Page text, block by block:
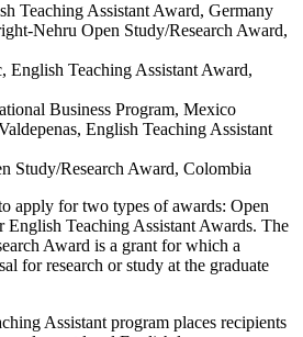
Teaching Assistant Award, Germany
Nehru Open Study/Research Award,
English Teaching Assistant Award,
Business Program, Mexico
English Teaching Assistant
Study/Research Award, Colombia
apply for two types of awards: Open
English Teaching Assistant Awards. The
Award is a grant for which a
for research or study at the graduate
Assistant program places recipients